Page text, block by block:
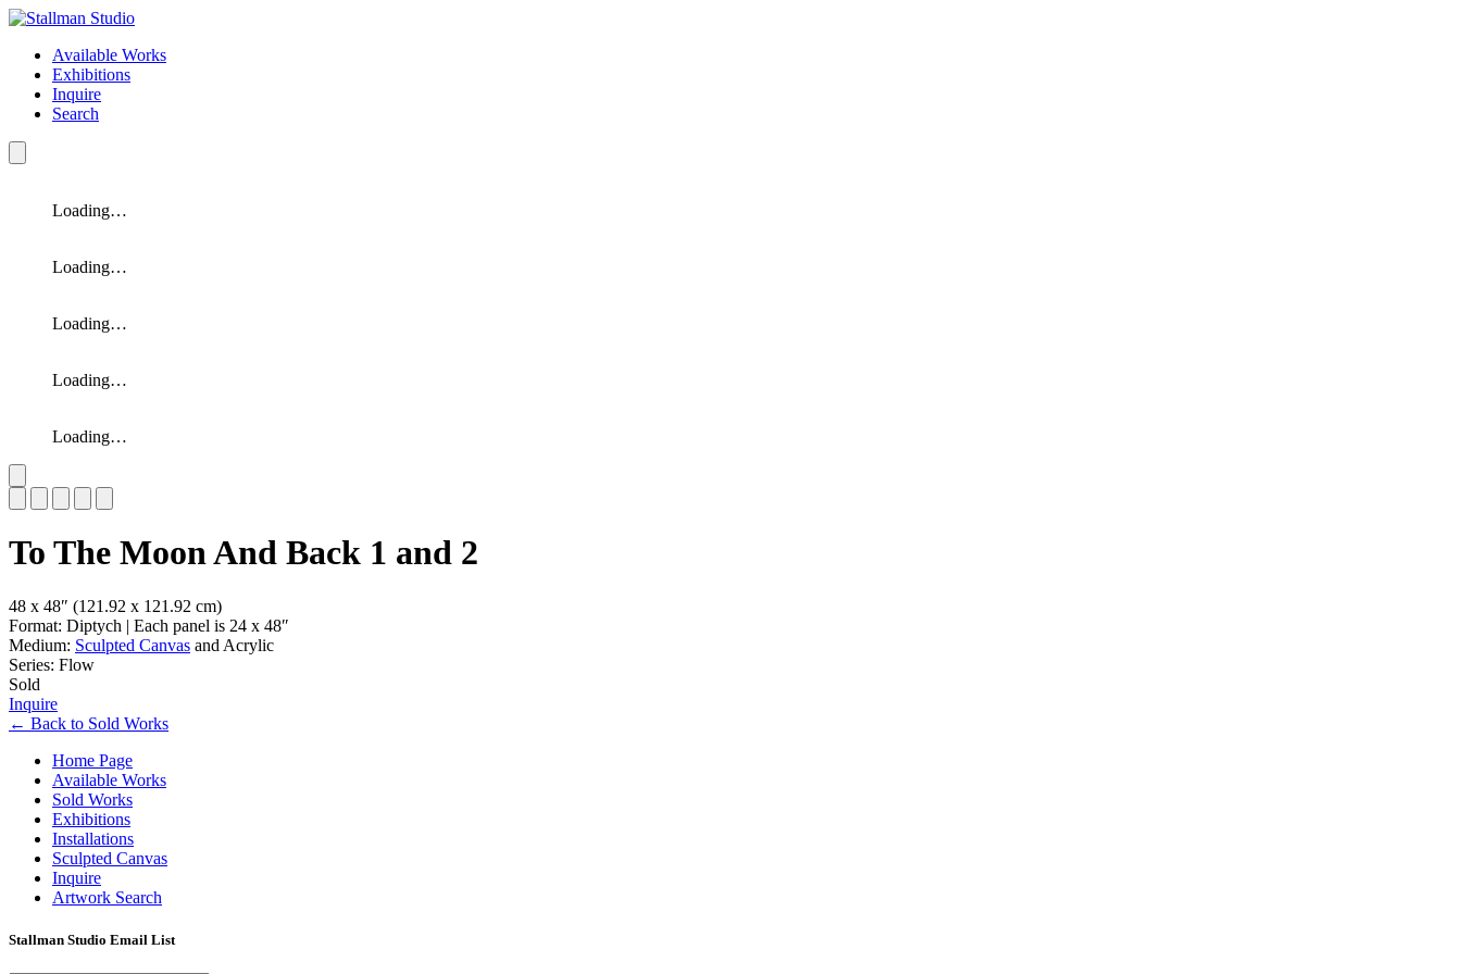
Available Works
Exhibitions
Inquire
Search
Loading…
Loading…
Loading…
Loading…
Loading…
To The Moon And Back 1 and 2
48 x 48″ (121.92 x 121.92 cm)
Format: Diptych | Each panel is 24 x 48″
Medium: Sculpted Canvas and Acrylic
Series: Flow
Sold
Inquire
← Back to Sold Works
Home Page
Available Works
Sold Works
Exhibitions
Installations
Sculpted Canvas
Inquire
Artwork Search
Stallman Studio Email List